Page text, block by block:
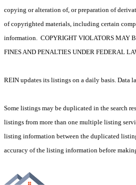
copying or alteration of, or preparation of
of copyrighted materials, including certain
information. COPYRIGHT VIOLATORS MAY
FINES AND PENALTIES UNDER FEDERAL
REIN updates its listings on a daily basis. Data
Some listings may be duplicated in the search
listings from more than one multiple listing
listing information between the duplicated
accuracy of the listing information before